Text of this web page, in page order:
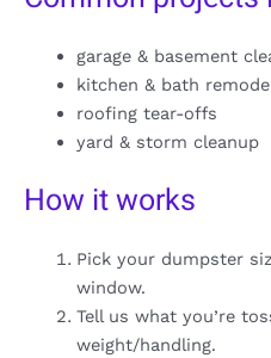
garage & basement
kitchen & bath
roofing tear-offs
yard & storm cleanup
How it works
Pick your dumpster
window.
Tell us what you’re
weight/handling.